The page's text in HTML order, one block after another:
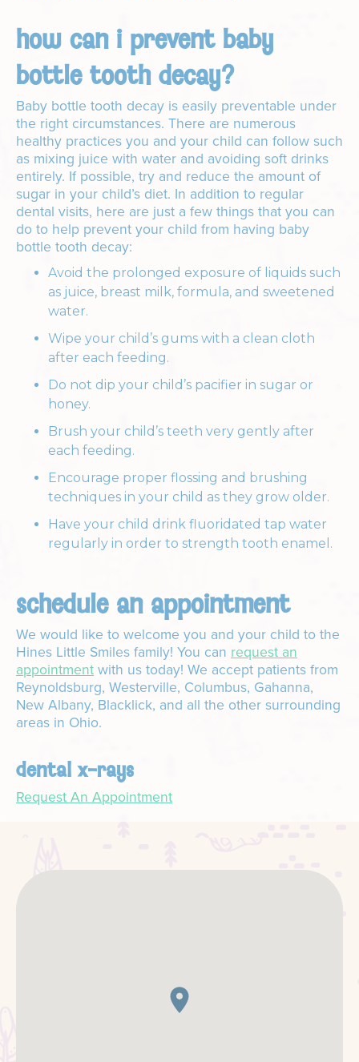
how can i prevent baby
bottle tooth decay?
Baby bottle tooth decay is easily preventable under
the right circumstances. There are numerous
healthy practices you and your child can follow such
as mixing juice with water and avoiding soft drinks
entirely. If possible, try and reduce the amount of
sugar in your child’s diet. In addition to regular
dental visits, here are just a few things that you can
do to help prevent your child from having baby
bottle tooth decay:
Avoid the prolonged exposure of liquids such
as juice, breast milk, formula, and sweetened
water.
Wipe your child’s gums with a clean cloth
after each feeding.
Do not dip your child’s pacifier in sugar or
honey.
Brush your child’s teeth very gently after
each feeding.
Encourage proper flossing and brushing
techniques in your child as they grow older.
Have your child drink fluoridated tap water
regularly in order to strength tooth enamel.
schedule an appointment
We would like to welcome you and your child to the
Hines Little Smiles family! You can request an
appointmentwith us today! We accept patients from
Reynoldsburg, Westerville, Columbus, Gahanna,
New Albany, Blacklick, and all the other surrounding
areas in Ohio.
dental x-rays
Request An Appointment